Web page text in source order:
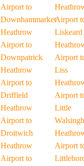
Airport to
Downhammarket
Heathrow
Airport to
Downpatrick
Heathrow
Airport to
Driffield
Heathrow
Airport to
Droitwich
Heathrow
Airport to
Airport
Liskeard
Airport
Liss
Airport
Little
Airport